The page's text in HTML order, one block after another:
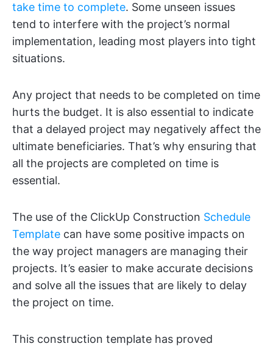
take time to complete. Some unseen issues
tend to interfere with the project’s normal
implementation, leading most players into tight
situations.
Any project that needs to be completed on time
hurts the budget. It is also essential to indicate
that a delayed project may negatively affect the
ultimate beneficiaries. That’s why ensuring that
all the projects are completed on time is
essential.
The use of the ClickUp Construction Schedule
Template can have some positive impacts on
the way project managers are managing their
projects. It’s easier to make accurate decisions
and solve all the issues that are likely to delay
the project on time.
This construction template has proved